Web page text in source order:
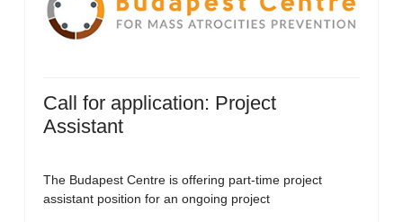
Call for application: Project
Assistant
The Budapest Centre is offering part-time project
assistant position for an ongoing project